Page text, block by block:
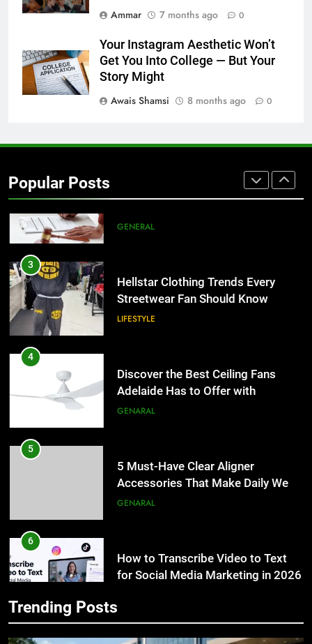
Ammar
7 months ago 0
Your Instagram Aesthetic Won’t
Get You Into College — But Your
Story Might
Awais Shamsi
8 months ago 0
Popular Posts
Corporate Charter Bus Manhattan :
Benefits For Business Events and
TECH
Why Certified Translation Matters
for Businesses and Individuals in
3
LIFESTYLE
4
Lightspot
GENARAL
Simpler
GENARAL
BUSINESS TECH
Before Buying
Trending Posts
5
Accessories That Make Daily Wear
Simpler
GENARAL
6